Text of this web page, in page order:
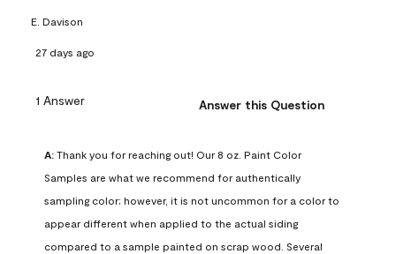
E. Davison
27 days ago
1 Answer Answer this Question
A: Thank you for reaching out! Our 8 oz. Paint Color
Samples are what we recommend for authentically
sampling color; however, it is not uncommon for a color to
appear different when applied to the actual siding
compared to a sample painted on scrap wood. Several